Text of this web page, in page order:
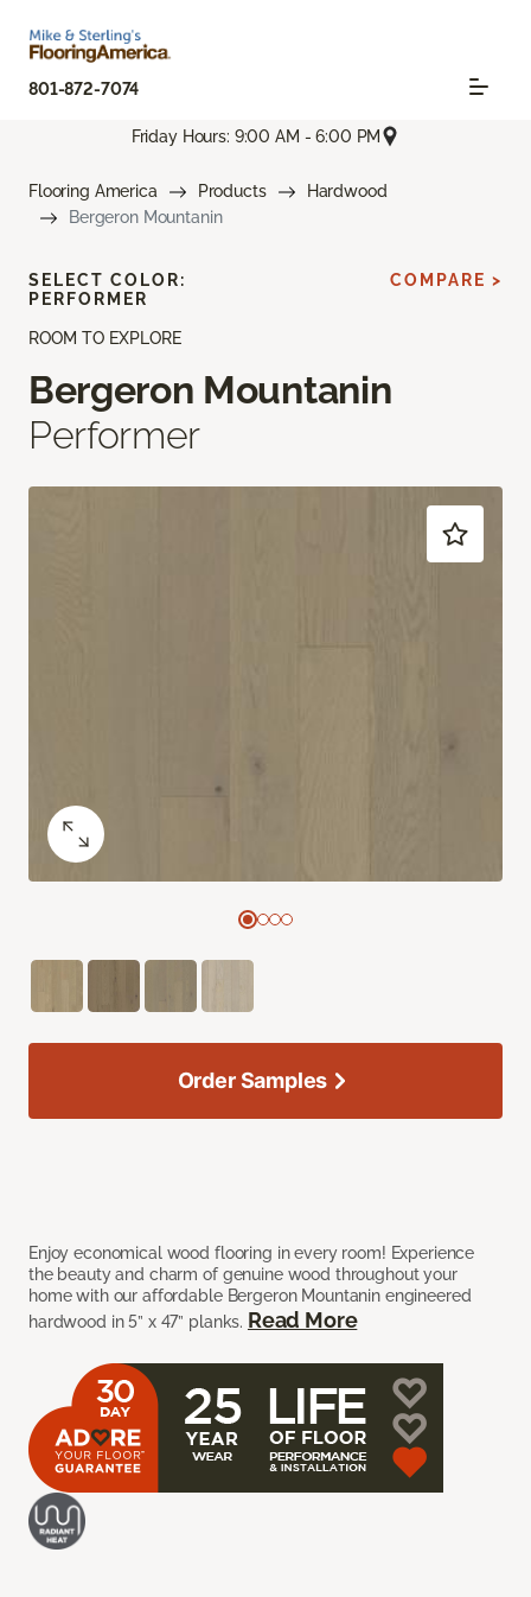
801-872-7074
Friday Hours: 9:00 AM - 6:00 PM
Flooring America Products
Hardwood
Bergeron Mountanin
ROOM TO EXPLORE
Bergeron Mountanin
Performer
Enjoy economical wood flooring in every room! Experience
the beauty and charm of genuine wood throughout your
home with our affordable Bergeron Mountanin engineered
hardwood in 5” x 47” planks. Read More
SELECT COLOR:
PERFORMER
COMPARE >
Order Samples